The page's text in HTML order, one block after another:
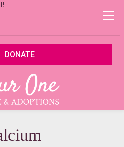
DONATE